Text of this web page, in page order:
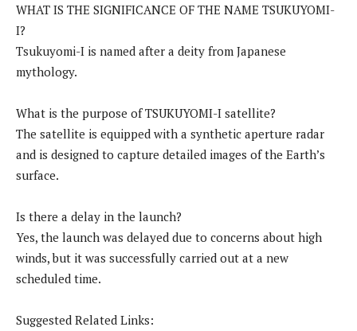
WHAT IS THE SIGNIFICANCE OF THE NAME TSUKUYOMI-
I?
Tsukuyomi-I is named after a deity from Japanese
mythology.
What is the purpose of TSUKUYOMI-I satellite?
The satellite is equipped with a synthetic aperture radar
and is designed to capture detailed images of the Earth’s
surface.
Is there a delay in the launch?
Yes, the launch was delayed due to concerns about high
winds, but it was successfully carried out at a new
scheduled time.
Suggested Related Links: